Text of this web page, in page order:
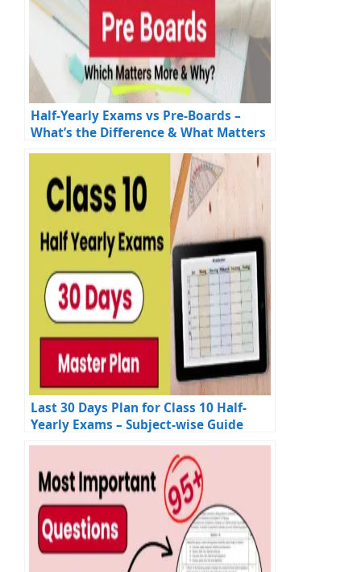
Half-Yearly Exams vs Pre-Boards –
What’s the Difference & What Matters
More?
Last 30 Days Plan for Class 10 Half-
Yearly Exams – Subject-wise Guide